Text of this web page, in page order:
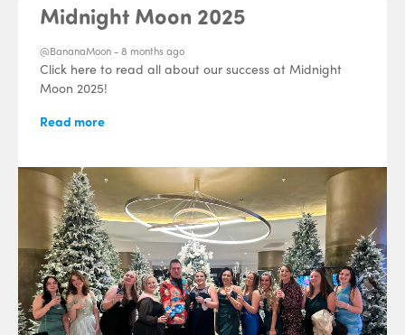
Midnight Moon 2025
@BananaMoon -8 months ago
Click here to read all about our success at Midnight
Moon 2025!
Read more